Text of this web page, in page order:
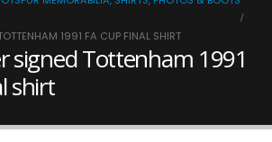
1991 FA CUP FINAL SHIRT
signed Tottenham 1991
shirt